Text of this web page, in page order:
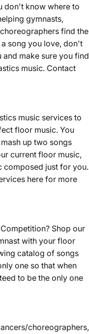
don't know where to
gymnasts,
find the
song you love, don't
make sure you find
music. Contact
music services to
floor music. You
up two songs
current floor music,
composed just for you.
here for more
Shop our
with your floor
catalog of songs
one so that when
to be the only one
choreographers,